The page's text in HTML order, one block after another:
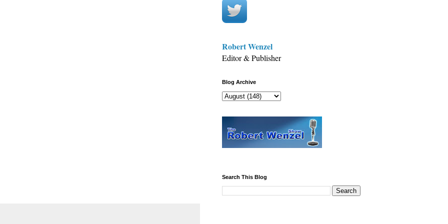
Robert Wenzel
Editor & Publisher
Blog Archive
Search This Blog